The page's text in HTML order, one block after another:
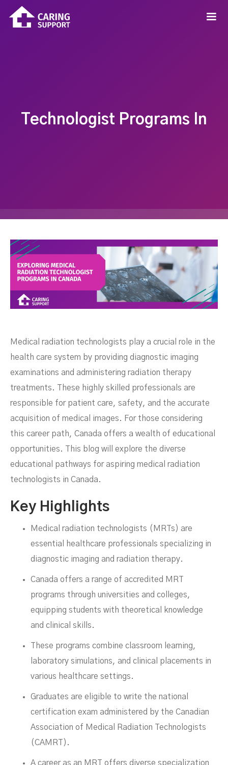
Technologist Programs In
Canada
MARCH 5, 2025
Medical radiation technologists play a crucial role in the
health care system by providing diagnostic imaging
examinations and administering radiation therapy
treatments. These highly skilled professionals are
responsible for patient care, safety, and the accurate
acquisition of medical images. For those considering
this career path, Canada offers a wealth of educational
opportunities. This blog will explore the diverse
educational pathways for aspiring medical radiation
technologists in Canada.
Key Highlights
Medical radiation technologists (MRTs) are
essential healthcare professionals specializing in
diagnostic imaging and radiation therapy.
Canada offers a range of accredited MRT
programs through universities and colleges,
equipping students with theoretical knowledge
and clinical skills.
These programs combine classroom learning,
laboratory simulations, and clinical placements in
various healthcare settings.
Graduates are eligible to write the national
certification exam administered by the Canadian
Association of Medical Radiation Technologists
(CAMRT).
A career as an MRT offers diverse specialization